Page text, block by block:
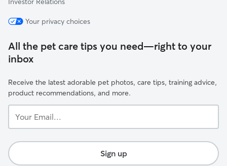
Your privacy choices
All the pet care tips you need—right to your
inbox
Receive the latest adorable pet photos, care tips, training advice,
product recommendations, and more.
Email...
Sign up